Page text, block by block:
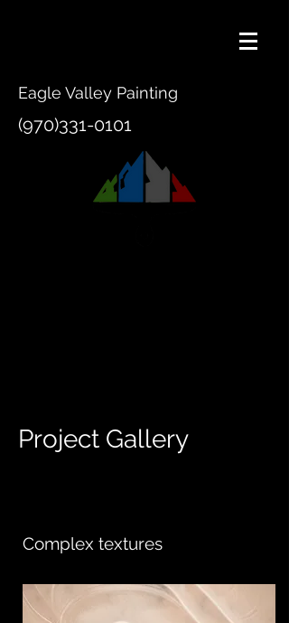
Eagle Valley Painting
(970)331-0101
Project Gallery
Complex textures